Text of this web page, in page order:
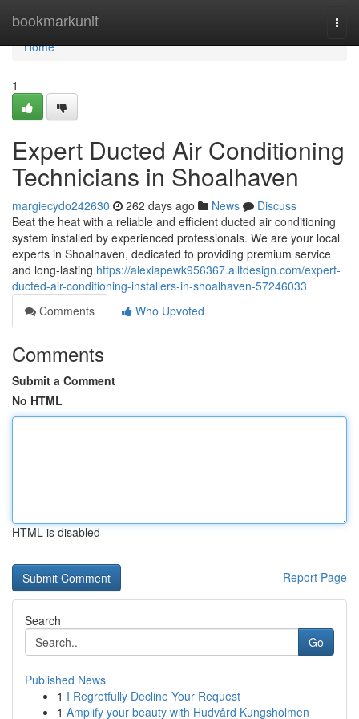
bookmarkunit
Home
Home
1
Expert Ducted Air Conditioning
Technicians in Shoalhaven
margiecydo242630 262 days ago News
Discuss
Beat the heat with a reliable and efficient ducted air conditioning
system installed by experienced professionals. We are your local
experts in Shoalhaven, dedicated to providing premium service
and long-lasting https://alexiapewk956367.alltdesign.com/expert-
ducted-air-conditioning-installers-in-shoalhaven-57246033
Comments
Who Upvoted
Comments
Submit a Comment
No HTML
HTML is disabled
Report Page
Search
Go
Published News
1 I Regretfully Decline Your Request
1 Amplify your beauty with Hudvård Kungsholmen